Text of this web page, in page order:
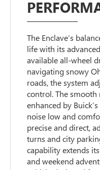
The Enclave’s
life with its
available all-wheel
navigating snowy
roads, the system
control. The
enhanced by
noise low and
precise and direct,
turns and city
capability extends
and weekend